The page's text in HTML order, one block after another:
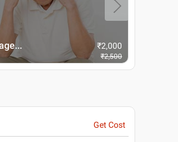
₹2,000
₹2,500
Get Cost